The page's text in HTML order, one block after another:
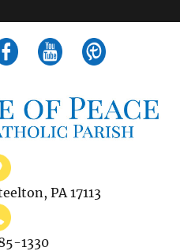
PA 17113
1330